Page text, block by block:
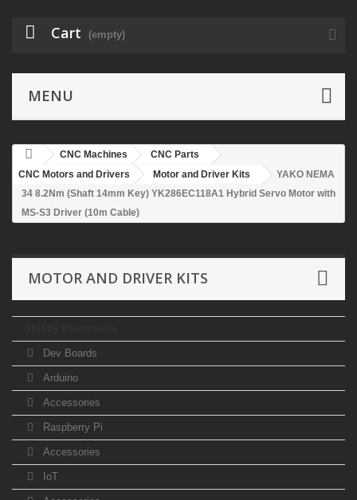
Cart (empty)
MENU
CNC Machines
CNC Parts
CNC Motors and Drivers
Motor and Driver Kits
YAKO NEMA
34 8.2Nm (Shaft 14mm Key) YK286EC118A1 Hybrid Servo Motor with
MS-S3 Driver (10m Cable)
MOTOR AND DRIVER KITS
Dev Boards
Arduino
Accessories
Raspberry Pi
Accessories
IoT